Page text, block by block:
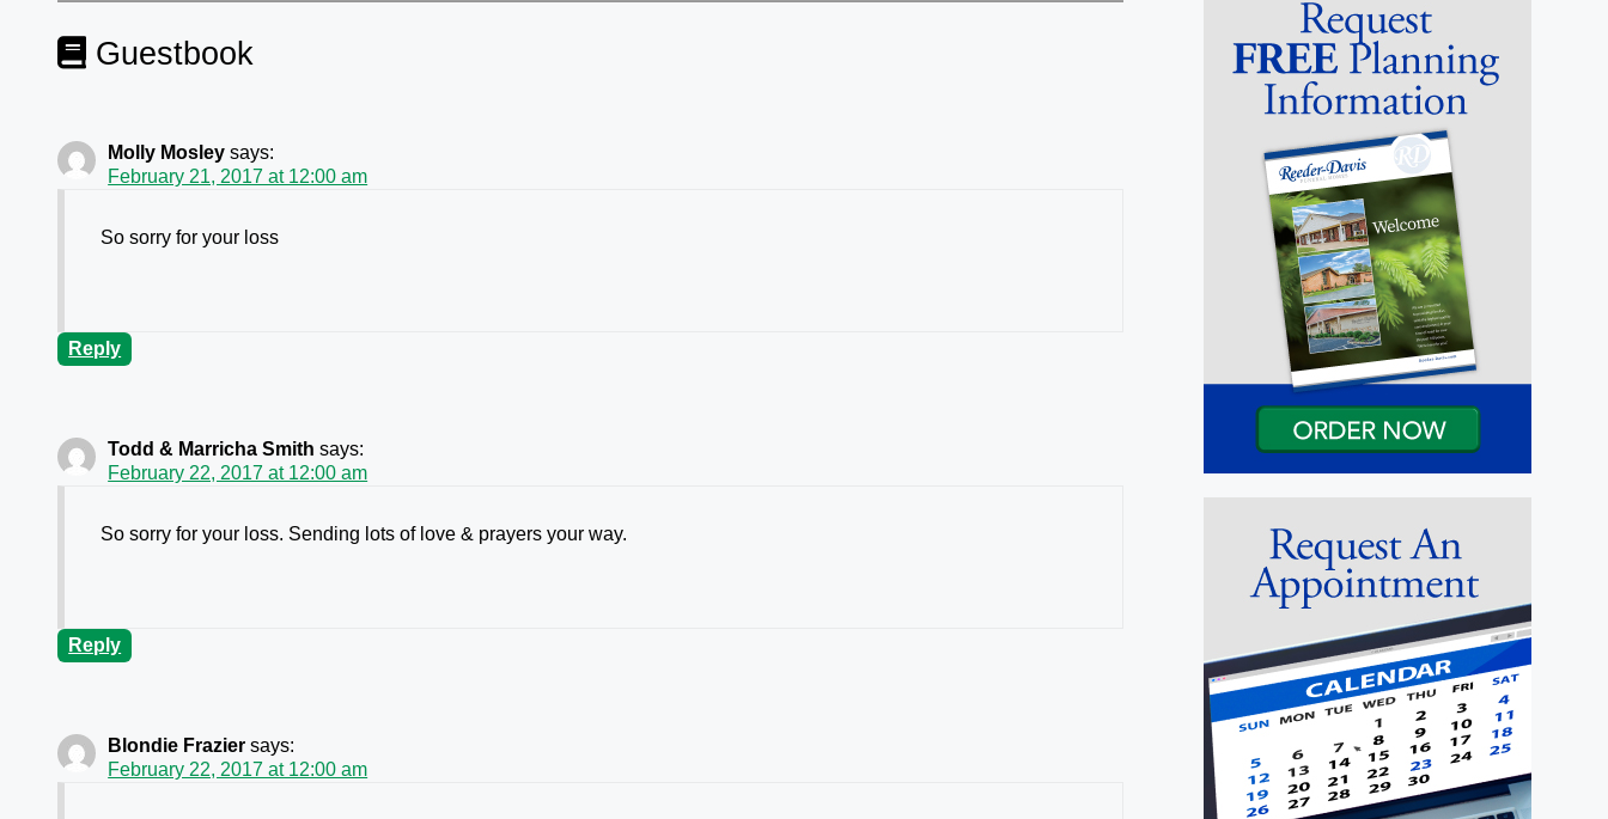
Guestbook
Molly Mosley says:
February 21, 2017 at 12:00 am
So sorry for your loss
Reply
Todd & Marricha Smith says:
February 22, 2017 at 12:00 am
So sorry for your loss. Sending lots of love & prayers your way.
Reply
Blondie Frazier says:
February 22, 2017 at 12:00 am